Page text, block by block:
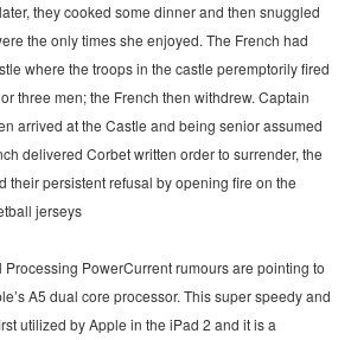
they cooked some dinner and then snuggled
the only times she enjoyed. The French had
where the troops in the castle peremptorily fired
three men; the French then withdrew. Captain
arrived at the Castle and being senior assumed
delivered Corbet written order to surrender, the
their persistent refusal by opening fire on the
jerseys
PowerCurrent rumours are pointing to
A5 dual core processor. This super speedy and
utilized by Apple in the iPad 2 and it is a